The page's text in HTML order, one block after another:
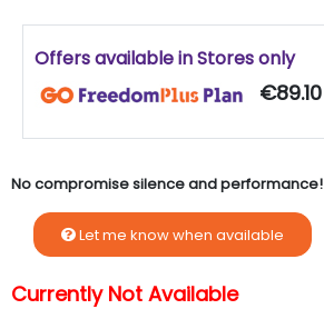
Offers available in Stores only
€89.10
No compromise silence and performance!
Let me know when available
Currently Not Available